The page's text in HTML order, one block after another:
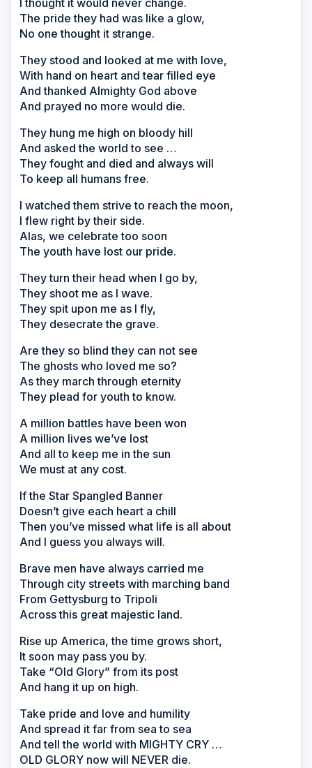
I thought it would never change.
The pride they had was like a glow,
No one thought it strange.
They stood and looked at me with love,
With hand on heart and tear filled eye
And thanked Almighty God above
And prayed no more would die.
They hung me high on bloody hill
And asked the world to see …
They fought and died and always will
To keep all humans free.
I watched them strive to reach the moon,
I flew right by their side.
Alas, we celebrate too soon
The youth have lost our pride.
They turn their head when I go by,
They shoot me as I wave.
They spit upon me as I fly,
They desecrate the grave.
Are they so blind they can not see
The ghosts who loved me so?
As they march through eternity
They plead for youth to know.
A million battles have been won
A million lives we’ve lost
And all to keep me in the sun
We must at any cost.
If the Star Spangled Banner
Doesn’t give each heart a chill
Then you’ve missed what life is all about
And I guess you always will.
Brave men have always carried me
Through city streets with marching band
From Gettysburg to Tripoli
Across this great majestic land.
Rise up America, the time grows short,
It soon may pass you by.
Take “Old Glory” from its post
And hang it up on high.
Take pride and love and humility
And spread it far from sea to sea
And tell the world with MIGHTY CRY …
OLD GLORY now will NEVER die.